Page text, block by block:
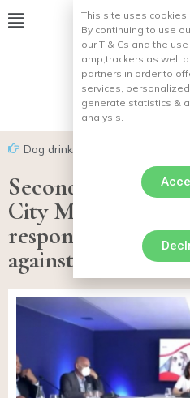
Dog drink
Second Animal
City Mars
responsible
against
This site uses cookies.
By continuing to use
our T & Cs and the
amp;trackers as well
partners in order to
services,
generate statistics &
analysis.